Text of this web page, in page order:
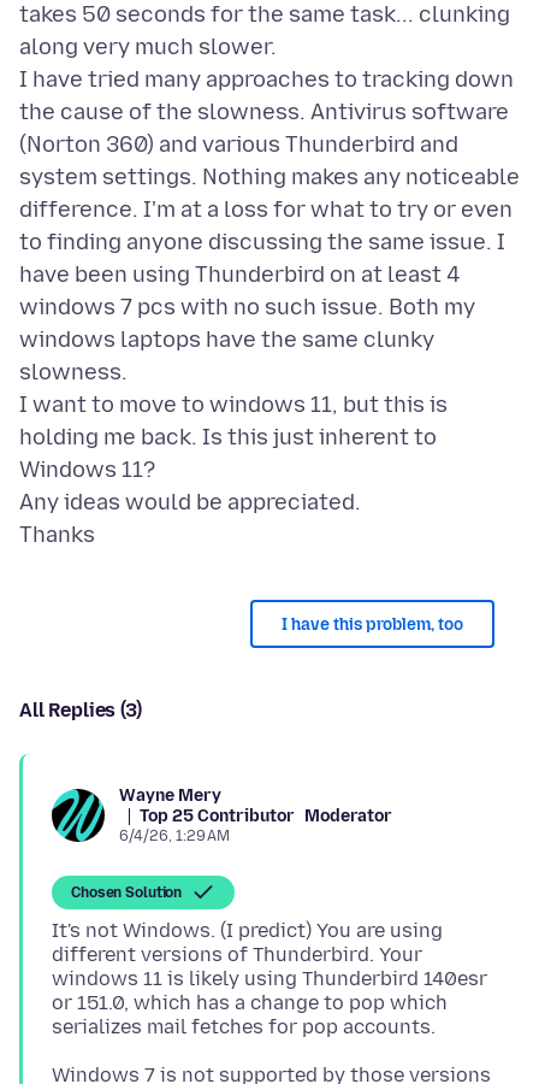
takes 50 seconds for the same task... clunking
along very much slower.
I have tried many approaches to tracking down
the cause of the slowness. Antivirus software
(Norton 360) and various Thunderbird and
system settings. Nothing makes any noticeable
difference. I'm at a loss for what to try or even
to finding anyone discussing the same issue. I
have been using Thunderbird on at least 4
windows 7 pcs with no such issue. Both my
windows laptops have the same clunky
slowness.
I want to move to windows 11, but this is
holding me back. Is this just inherent to
Windows 11?
Any ideas would be appreciated.
I have this problem, too
All Replies (3)
Wayne Mery
Top 25 Contributor Moderator
6/4/26, 1:29 AM
Chosen Solution
It's not Windows. (I predict) You are using
different versions of Thunderbird. Your
windows 11 is likely using Thunderbird 140esr
or 151.0, which has a change to pop which
Windows 7 is not supported by those versions